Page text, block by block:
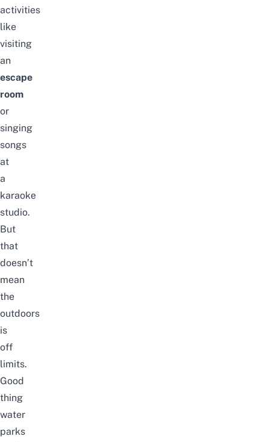
activities
like
visiting
an
escape
room
or
singing
songs
at
a
karaoke
studio.
But
that
doesn’t
mean
the
outdoors
is
off
limits.
Good
thing
water
parks